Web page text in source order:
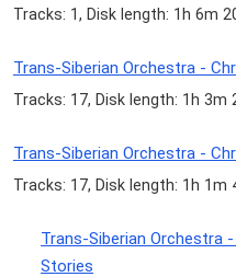
Tracks: 1, Disk length: 1h 6m
Trans-Siberian Orchestra -
Tracks: 17, Disk length: 1h 3m
Trans-Siberian Orchestra -
Tracks: 17, Disk length: 1h 1m
Trans-Siberian Orchestra
Stories